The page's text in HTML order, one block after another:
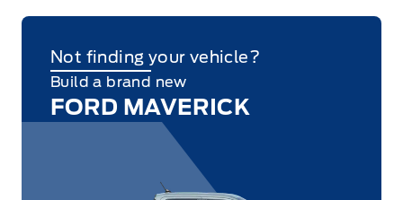
Not finding your vehicle?
Build a brand new
FORD MAVERICK